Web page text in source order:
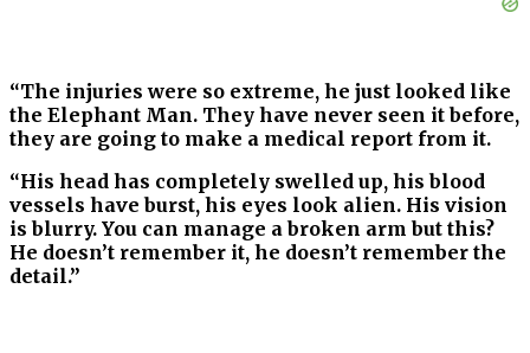
“The injuries were so extreme, he just looked like
the Elephant Man. They have never seen it before,
they are going to make a medical report from it.
“His head has completely swelled up, his blood
vessels have burst, his eyes look alien. His vision
is blurry. You can manage a broken arm but this?
He doesn’t remember it, he doesn’t remember the
detail.”